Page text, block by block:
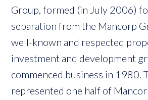
Group, formed (in July 2006)
separation from the Mancorp
well-known and respected
investment and development
commenced business in 1980.
represented one half of